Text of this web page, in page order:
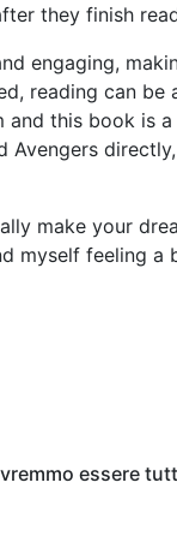
they finish
engaging,
reading can
and this book is
make your
myself feeling
essere